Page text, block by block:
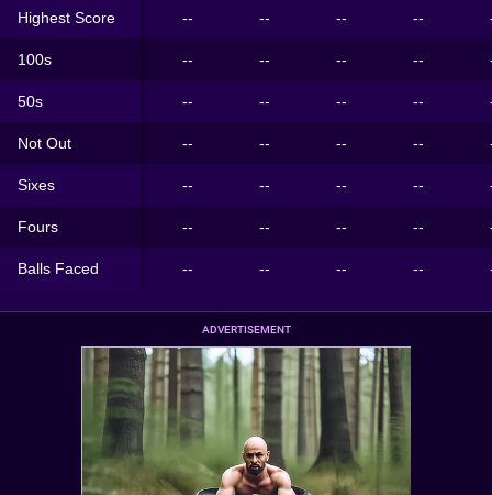
Highest Score -- -- -- --
100s -- -- -- --
50s -- -- -- --
Not Out -- -- -- --
Sixes -- -- -- --
Fours -- -- -- --
Balls Faced -- -- -- --
ADVERTISEMENT